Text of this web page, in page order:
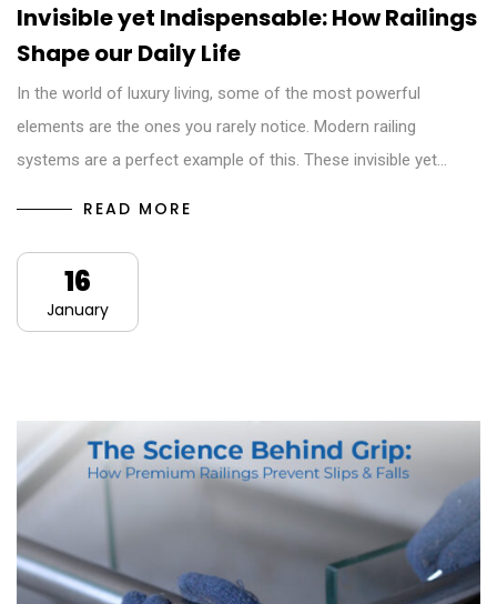
Invisible yet Indispensable: How Railings
Shape our Daily Life
In the world of luxury living, some of the most powerful
elements are the ones you rarely notice. Modern railing
systems are a perfect example of this. These invisible yet…
READ MORE
16
January